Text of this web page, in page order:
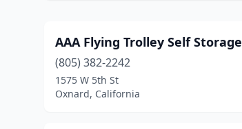
AAA Flying Trolley Self Storage
(805) 382-2242
1575 W 5th St
Oxnard, California